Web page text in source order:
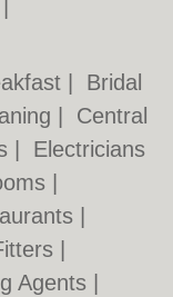
Bridal
Central
Electricians
Agents